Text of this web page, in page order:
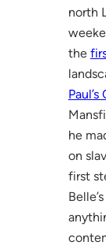
north
the
he
on
first